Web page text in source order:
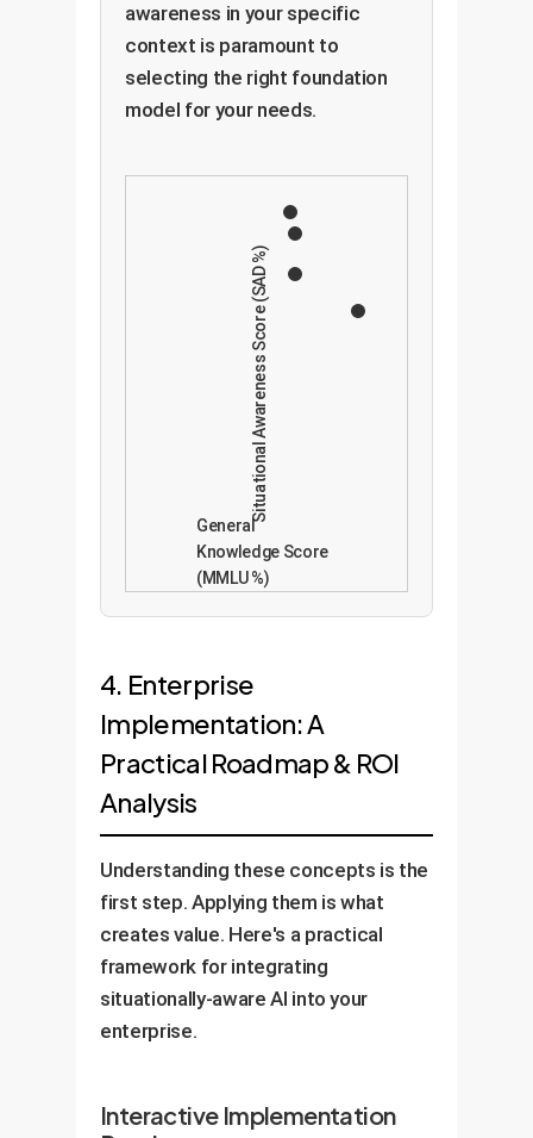
awareness in your specific
context is paramount to
selecting the right foundation
model for your needs.
General
Knowledge Score
(MMLU %)
Situational Awareness Score (SAD %)
4. Enterprise
Implementation: A
Practical Roadmap & ROI
Analysis
Understanding these concepts is the
first step. Applying them is what
creates value. Here's a practical
framework for integrating
situationally-aware AI into your
enterprise.
Interactive Implementation